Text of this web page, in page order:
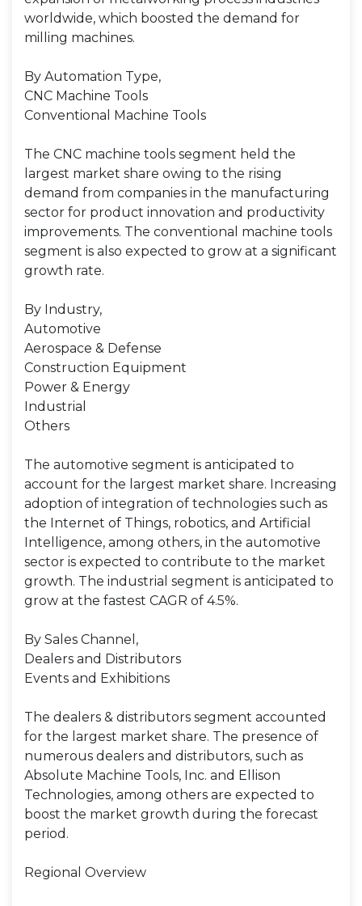
worldwide, which boosted the demand for
milling machines.
By Automation Type,
CNC Machine Tools
Conventional Machine Tools
The CNC machine tools segment held the
largest market share owing to the rising
demand from companies in the manufacturing
sector for product innovation and productivity
improvements. The conventional machine tools
segment is also expected to grow at a significant
growth rate.
By Industry,
Automotive
Aerospace & Defense
Construction Equipment
Power & Energy
Industrial
Others
The automotive segment is anticipated to
account for the largest market share. Increasing
adoption of integration of technologies such as
the Internet of Things, robotics, and Artificial
Intelligence, among others, in the automotive
sector is expected to contribute to the market
growth. The industrial segment is anticipated to
grow at the fastest CAGR of 4.5%.
By Sales Channel,
Dealers and Distributors
Events and Exhibitions
The dealers & distributors segment accounted
for the largest market share. The presence of
numerous dealers and distributors, such as
Absolute Machine Tools, Inc. and Ellison
Technologies, among others are expected to
boost the market growth during the forecast
period.
Regional Overview